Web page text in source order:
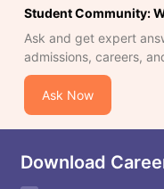
Student Community:
Ask and get expert
admissions, careers,
Ask Now
Download